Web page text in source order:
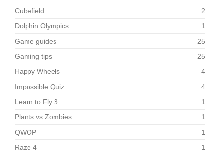
Cubefield
2
Dolphin Olympics
1
Game guides
25
Gaming tips
25
Happy Wheels
4
Impossible Quiz
4
Learn to Fly 3
1
Plants vs Zombies
1
QWOP
1
Raze 4
1